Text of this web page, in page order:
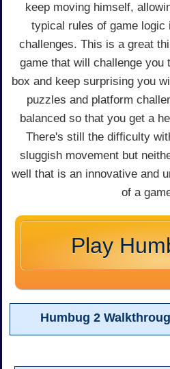
keep moving himself,
typical rules of game logic
challenges. This is a great
game that will challenge you
box and keep surprising you
puzzles and platform
balanced so that you get a
There's still the difficulty
sluggish movement but
well that is an innovative and
of a
Play
Humbug 2